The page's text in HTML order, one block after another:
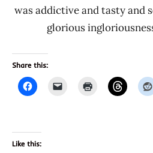
was addictive and tasty and
glorious
Share this:
Like this: